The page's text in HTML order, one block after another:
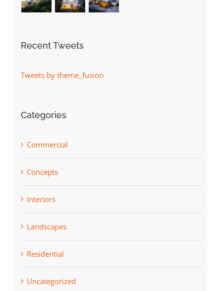
Recent Tweets
Tweets by theme_fusion
Categories
Commercial
Concepts
Interiors
Landscapes
Residential
Uncategorized